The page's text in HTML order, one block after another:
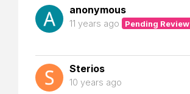
anonymous
11 years ago Pending Review
Sterios
10 years ago